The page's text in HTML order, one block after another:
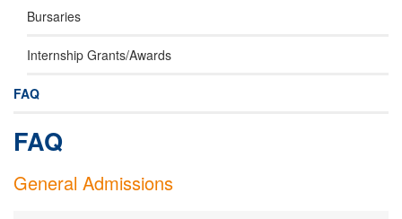
Bursaries
Internship Grants/Awards
FAQ
FAQ
General Admissions